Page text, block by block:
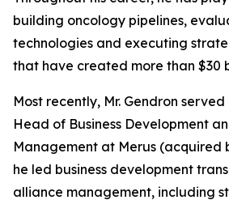
building oncology pipelines,
technologies and executing
that have created more than $30
Most recently, Mr. Gendron served
Head of Business Development
Management at Merus (acquired
he led business development
alliance management, including